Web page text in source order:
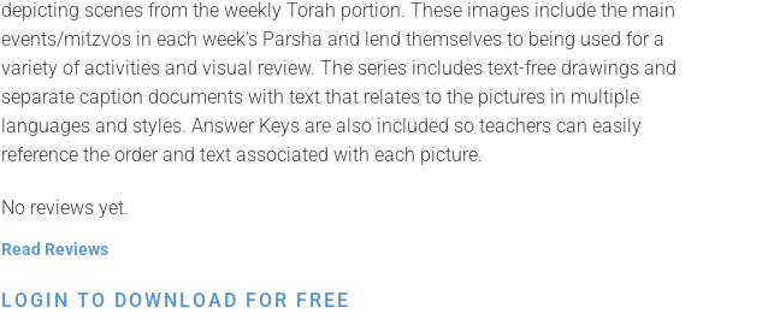
depicting scenes from the weekly Torah portion. These images include the main
events/mitzvos in each week’s Parsha and lend themselves to being used for a
variety of activities and visual review. The series includes text-free drawings and
separate caption documents with text that relates to the pictures in multiple
languages and styles. Answer Keys are also included so teachers can easily
reference the order and text associated with each picture.
No reviews yet.
Read Reviews
LOGIN TO DOWNLOAD FOR FREE